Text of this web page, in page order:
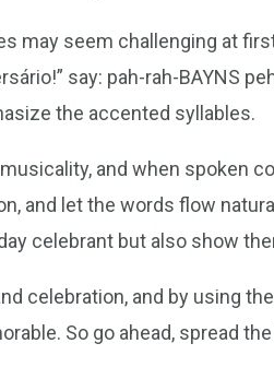
may seem challenging at
say: pah-rah-BAYNS
the accented syllables.
and when spoken
and let the words flow
celebrant but also show
celebration, and by using
So go ahead, spread